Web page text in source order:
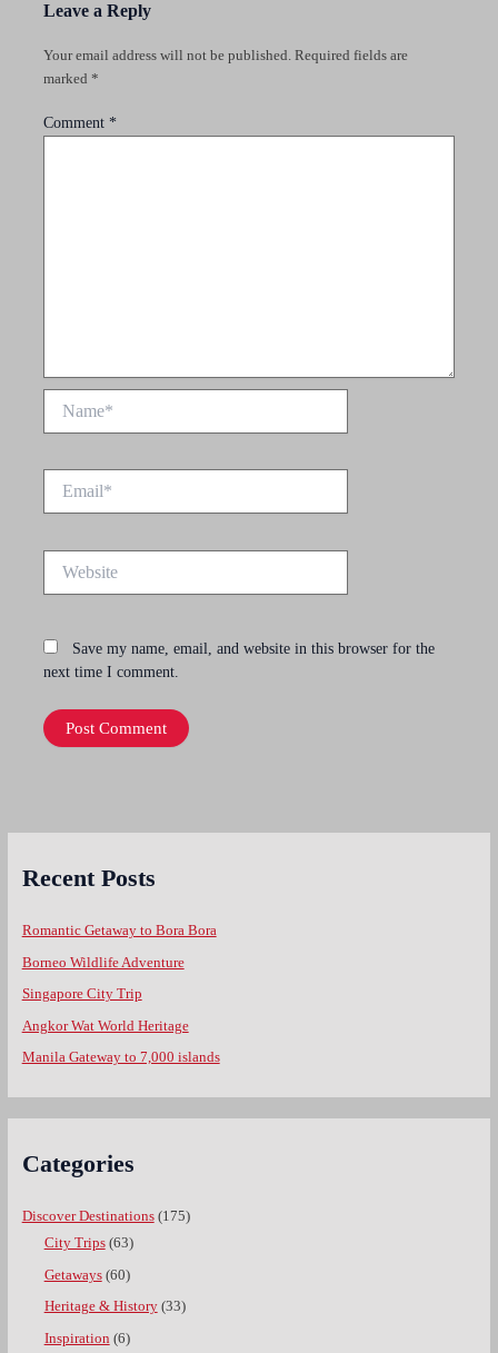
Leave a Reply
Your email address will not be published. Required fields are
marked *
Comment *
Save my name, email, and website in this browser for the
next time I comment.
Recent Posts
Romantic Getaway to Bora Bora
Borneo Wildlife Adventure
Singapore City Trip
Angkor Wat World Heritage
Manila Gateway to 7,000 islands
Categories
Discover Destinations(175)
City Trips(63)
Getaways(60)
Heritage & History(33)
Inspiration (6)